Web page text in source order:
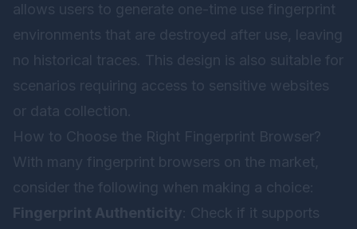
allows users to generate one-time use fingerprint
environments that are destroyed after use, leaving
no historical traces. This design is also suitable for
scenarios requiring access to sensitive websites
or data collection.
How to Choose the Right Fingerprint Browser?
With many fingerprint browsers on the market,
consider the following when making a choice:
Fingerprint Authenticity : Check if it supports